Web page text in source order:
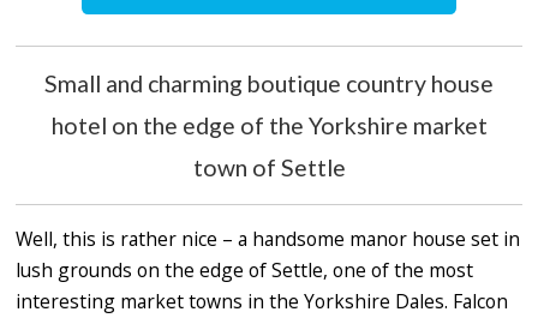
Small and charming boutique country house
hotel on the edge of the Yorkshire market
town of Settle
Well, this is rather nice – a handsome manor house set in
lush grounds on the edge of Settle, one of the most
interesting market towns in the Yorkshire Dales. Falcon